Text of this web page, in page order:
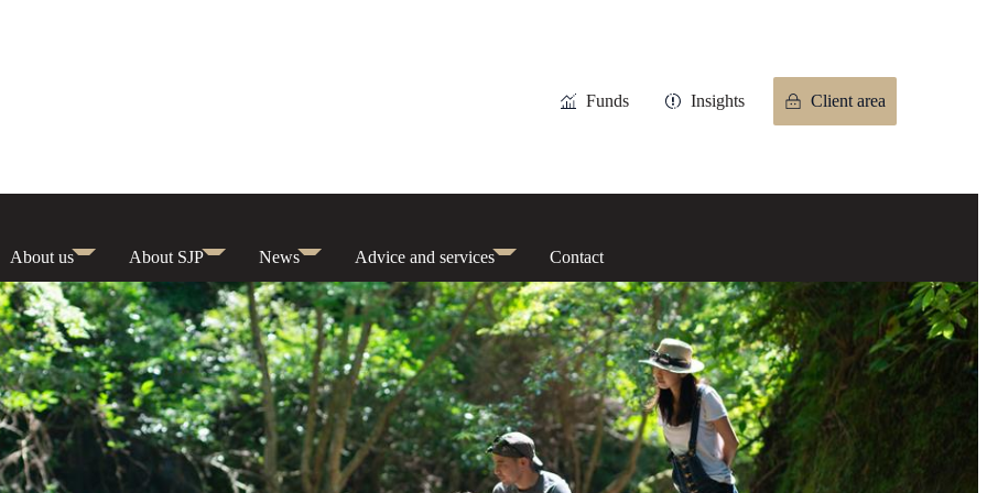
Funds Insights Client area
About us About SJP News Advice and services Contact